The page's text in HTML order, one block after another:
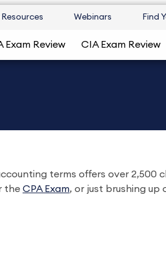
Resources Webinars Find
Exam Review CIA Exam Review
terms offers over 2,500
the CPA Exam, or just brushing up